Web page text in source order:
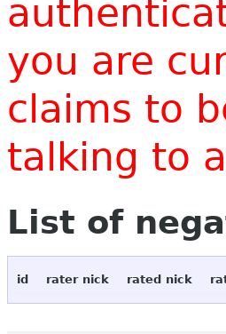
you are
claims to
talking to
List of
id rater nick rated nick